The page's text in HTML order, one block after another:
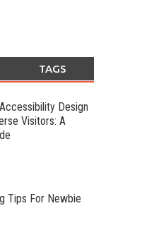
TAGS
Design
Visitors: A
Tips For Newbie